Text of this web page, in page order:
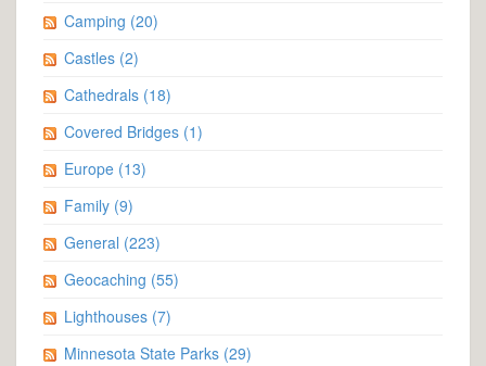
Camping (20)
Castles (2)
Cathedrals (18)
Covered Bridges (1)
Europe (13)
Family (9)
General (223)
Geocaching (55)
Lighthouses (7)
Minnesota State Parks (29)